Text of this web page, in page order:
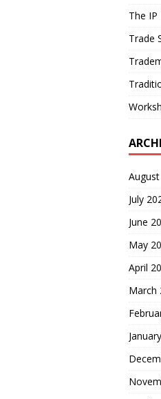
The IP
Trade
July
June
May
April
March